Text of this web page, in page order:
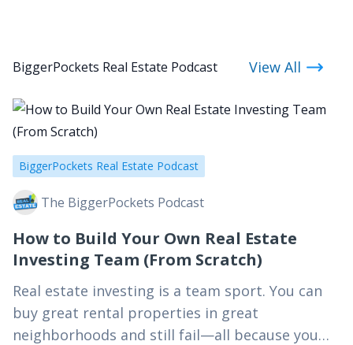
BiggerPockets Real Estate Podcast View All
BiggerPockets Real Estate Podcast
The BiggerPockets Podcast
How to Build Your Own Real Estate
Investing Team (From Scratch)
Real estate investing is a team sport. You can
buy great rental properties in great
neighborhoods and still fail—all because you